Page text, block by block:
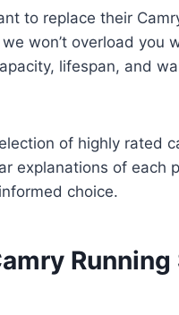
to replace their
won’t overload
lifespan, and
of highly rated
explanations of each
choice.